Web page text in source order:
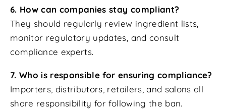
6. How can companies stay compliant?
They should regularly review ingredient lists,
monitor regulatory updates, and consult
compliance experts.
7. Who is responsible for ensuring compliance?
Importers, distributors, retailers, and salons all
share responsibility for following the ban.